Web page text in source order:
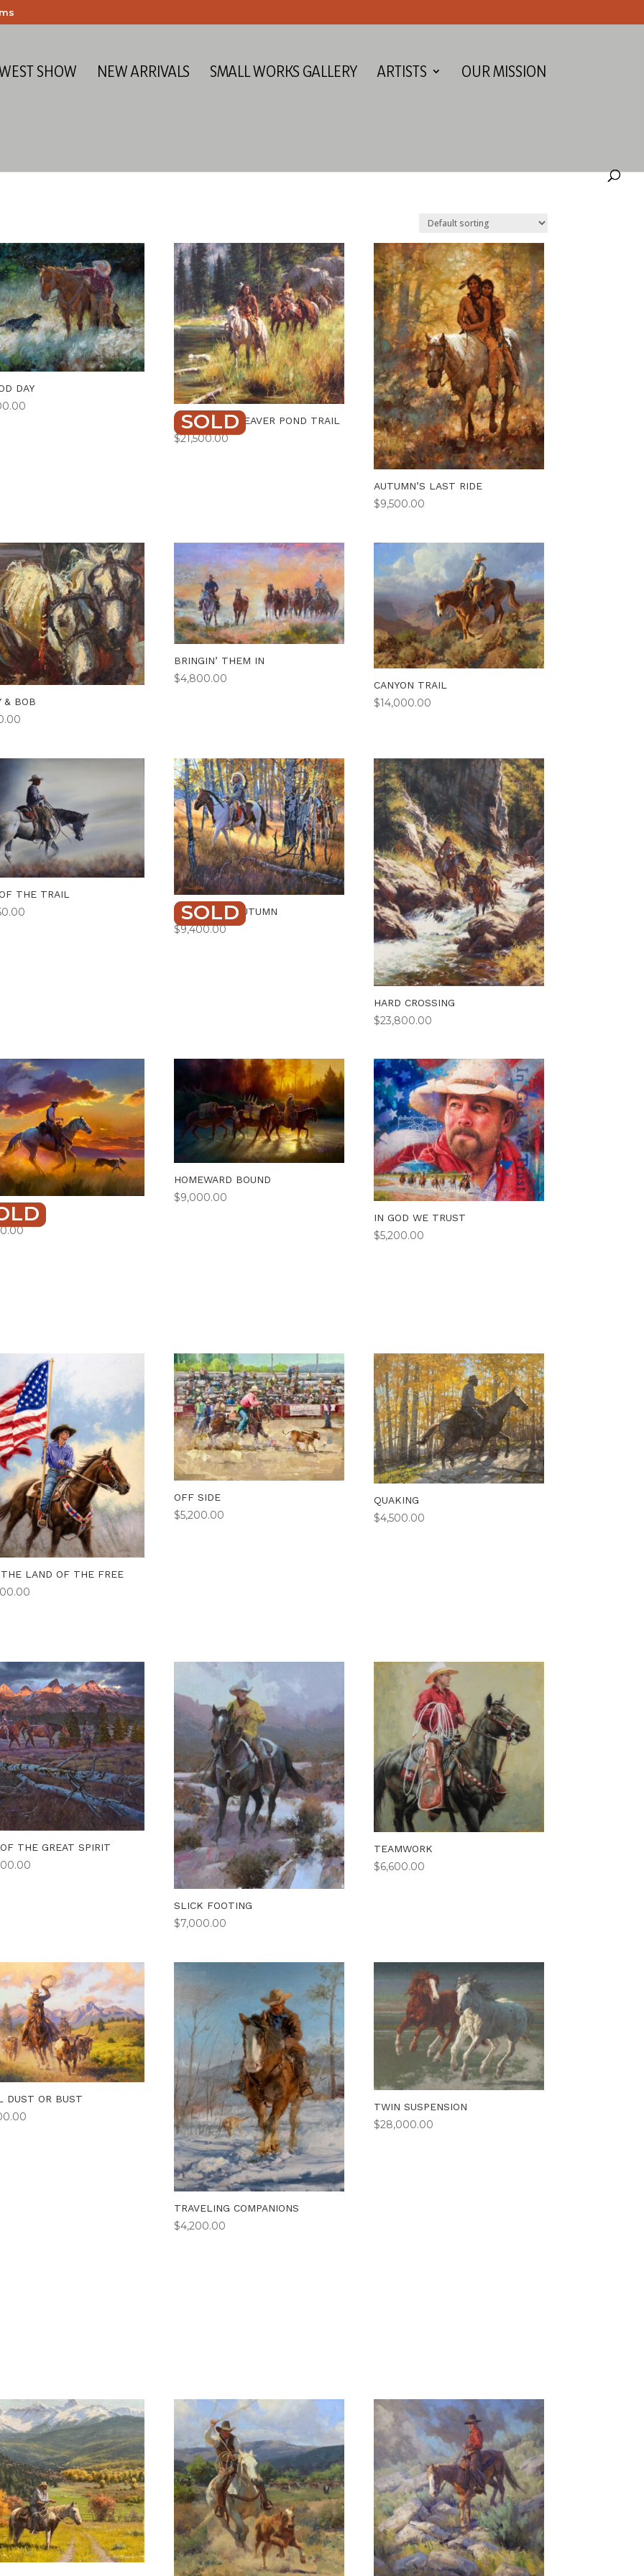
SHOW NEW ARRIVALS SMALL WORKS GALLERY ARTISTS OUR MISSION
DAY
SOLD
ALONG THE BEAVER POND TRAIL
$21,500.00
AUTUMN’S LAST RIDE
$9,500.00
& BOB
BRINGIN’ THEM IN
$4,800.00 CANYON TRAIL
$14,000.00
THE TRAIL
SOLD
FLAMES OF AUTUMN
$9,400.00
HARD CROSSING
$23,800.00
HOMEWARD BOUND
$9,000.00
IN GOD WE TRUST
$5,200.00
THE LAND OF THE FREE
OFF SIDE
$5,200.00
QUAKING
$4,500.00
THE GREAT SPIRIT
SLICK FOOTING
$7,000.00
TEAMWORK
$6,600.00
DUST OR BUST
TRAVELING COMPANIONS
$4,200.00
TWIN SUSPENSION
$28,000.00